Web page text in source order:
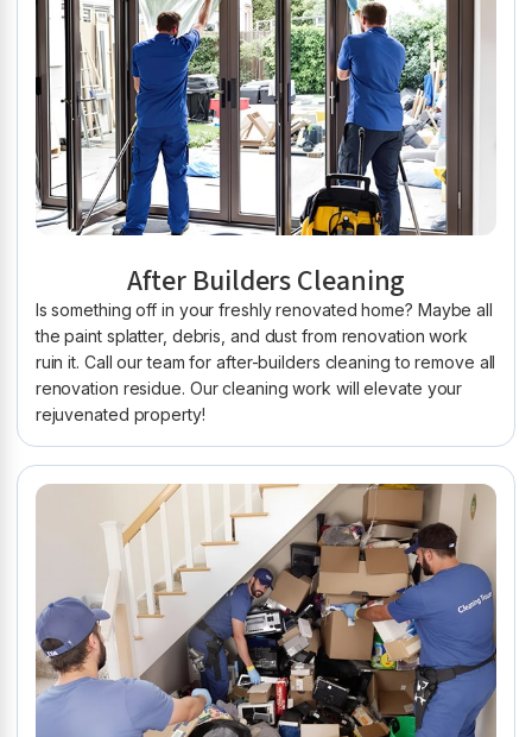
After Builders Cleaning
Is something off in your freshly renovated home? Maybe all
the paint splatter, debris, and dust from renovation work
ruin it. Call our team for after-builders cleaning to remove all
renovation residue. Our cleaning work will elevate your
rejuvenated property!